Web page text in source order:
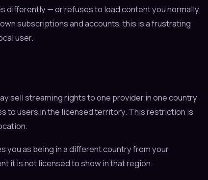
differently — or refuses to load content you normally
subscriptions and accounts, this is a frustrating
user.
sell streaming rights to one provider in one country
to users in the licensed territory. This restriction is
you as being in a different country from your
it is not licensed to show in that region.